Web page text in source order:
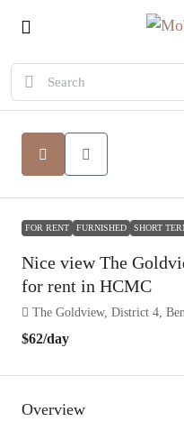
FOR RENT FURNISHED SHORT
Nice view The
for rent in HCMC
The Goldview, District 4,
$62/day
Overview